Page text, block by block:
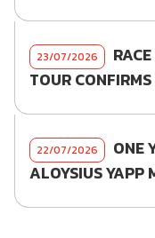
23/07/2026
TOUR
22/07/2026
ONE
ALOYSIUS YAPP